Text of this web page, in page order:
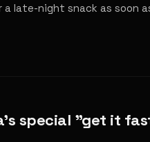
late-night snack as soon
special "get it